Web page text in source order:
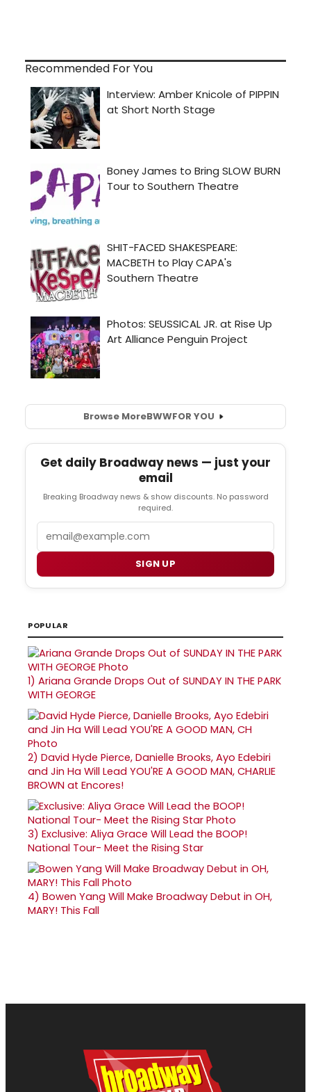
Recommended For You
Browse MoreBWWFOR YOU
Get daily Broadway news — just your
email
Breaking Broadway news & show discounts. No password
required.
SIGN UP
POPULAR
1) Ariana Grande Drops Out of SUNDAY IN THE PARK
WITH GEORGE
2) David Hyde Pierce, Danielle Brooks, Ayo Edebiri
and Jin Ha Will Lead YOU'RE A GOOD MAN, CHARLIE
BROWN at Encores!
3) Exclusive: Aliya Grace Will Lead the BOOP!
National Tour- Meet the Rising Star
4) Bowen Yang Will Make Broadway Debut in OH,
MARY! This Fall